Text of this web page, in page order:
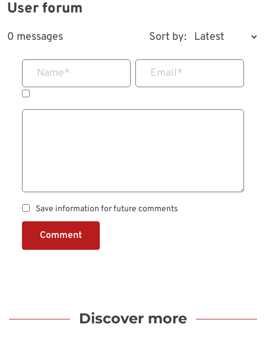
User forum
0 messages Sort by:
Name* Email*
Save information for future comments
Comment
Discover more